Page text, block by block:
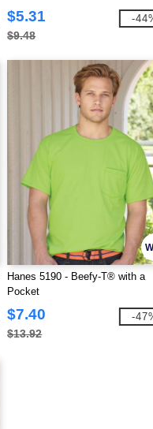
$5.31
$9.48
-
Hanes 5190 - Beefy-T® with a
Pocket
$7.40
$13.92
-